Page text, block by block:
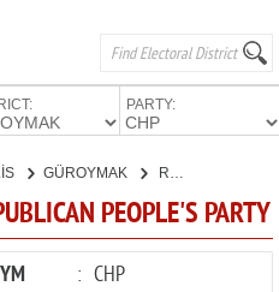
PARTY:
GÜROYMAK
PEOPLE'S PARTY
: CHP